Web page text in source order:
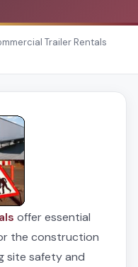
Trailer Rentals
offer essential
the construction
site safety and